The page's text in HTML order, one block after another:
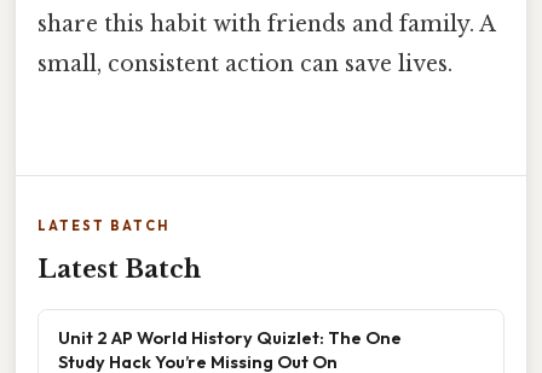
share this habit with friends and family. A
small, consistent action can save lives.
LATEST BATCH
Latest Batch
Unit 2 AP World History Quizlet: The One
Study Hack You’re Missing Out On